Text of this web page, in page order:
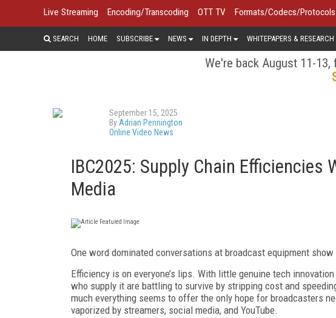
Live Streaming Encoding/Transcoding OTT TV Formats/Codecs/Protocols
SEARCH HOME SUBSCRIBE NEWS IN DEPTH WHITEPAPERS & RESEARCH
We're back August 11-
September 15, 2025
By Adrian Pennington
Online Video News
IBC2025: Supply Chain Efficiencies
Media
One word dominated conversations at broadcast equipment
Efficiency is on everyone’s lips. With little genuine tech
who supply it are battling to survive by stripping cost and
much everything seems to offer the only hope for broadcasters
vaporized by streamers, social media, and YouTube.